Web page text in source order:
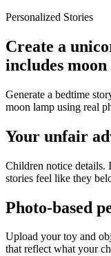
Personalized Stories
Create a
includes
Generate a bedtime
moon lamp using real
Your unfair
Children notice details.
stories feel like they
Photo-based
Upload your toy and
that reflect what your